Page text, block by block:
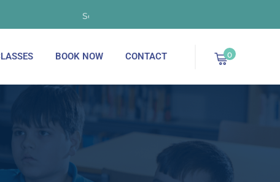
September 2025 - Now Enrolling!
BOOK NOW CONTACT 0